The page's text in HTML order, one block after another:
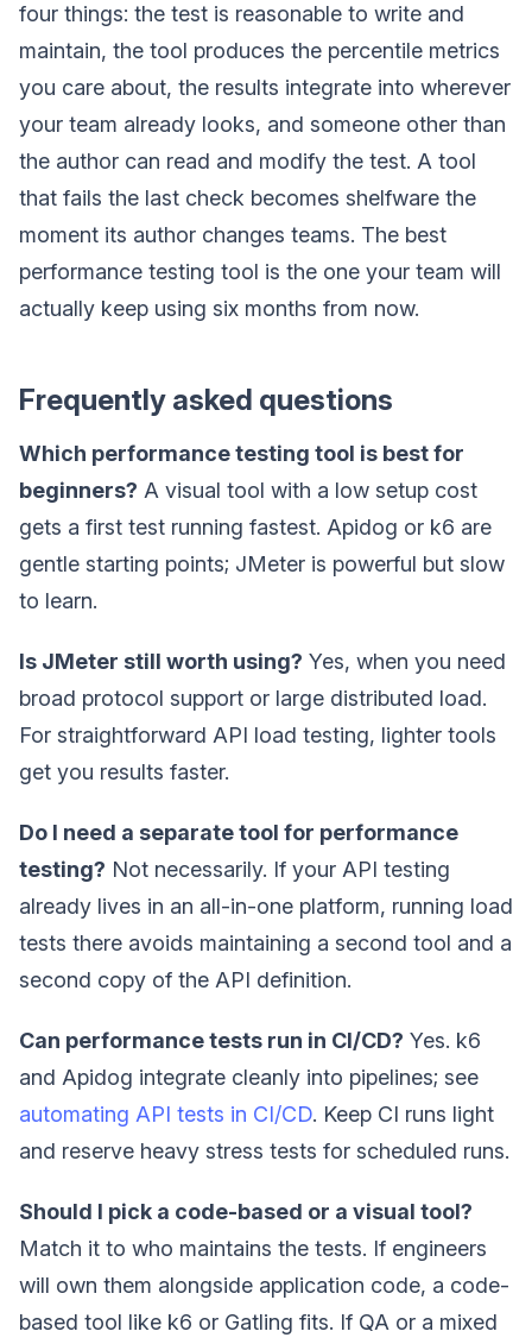
four things: the test is reasonable to write and
maintain, the tool produces the percentile metrics
you care about, the results integrate into wherever
your team already looks, and someone other than
the author can read and modify the test. A tool
that fails the last check becomes shelfware the
moment its author changes teams. The best
performance testing tool is the one your team will
actually keep using six months from now.
Frequently asked questions
Which performance testing tool is best for
beginners? A visual tool with a low setup cost
gets a first test running fastest. Apidog or k6 are
gentle starting points; JMeter is powerful but slow
to learn.
Is JMeter still worth using? Yes, when you need
broad protocol support or large distributed load.
For straightforward API load testing, lighter tools
get you results faster.
Do I need a separate tool for performance
testing? Not necessarily. If your API testing
already lives in an all-in-one platform, running load
tests there avoids maintaining a second tool and a
second copy of the API definition.
Can performance tests run in CI/CD? Yes. k6
and Apidog integrate cleanly into pipelines; see
automating API tests in CI/CD. Keep CI runs light
and reserve heavy stress tests for scheduled runs.
Should I pick a code-based or a visual tool?
Match it to who maintains the tests. If engineers
will own them alongside application code, a code-
based tool like k6 or Gatling fits. If QA or a mixed